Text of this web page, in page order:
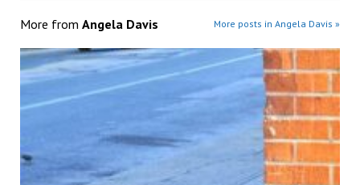
More from Angela Davis More posts in Angela Davis »